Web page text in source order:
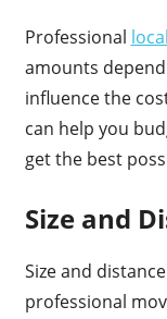
Professional
amounts
influence the
can help you
get the best
Size and
Size and
professional